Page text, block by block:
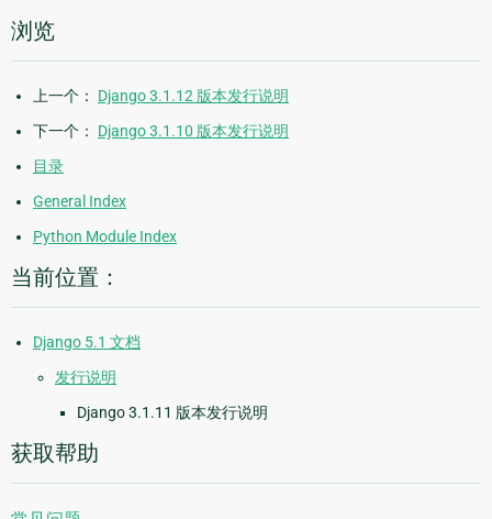
浏览
上一个： Django 3.1.12 版本发行说明
下一个： Django 3.1.10 版本发行说明
目录
General Index
Python Module Index
当前位置：
Django 5.1 文档
发行说明
Django 3.1.11 版本发行说明
获取帮助